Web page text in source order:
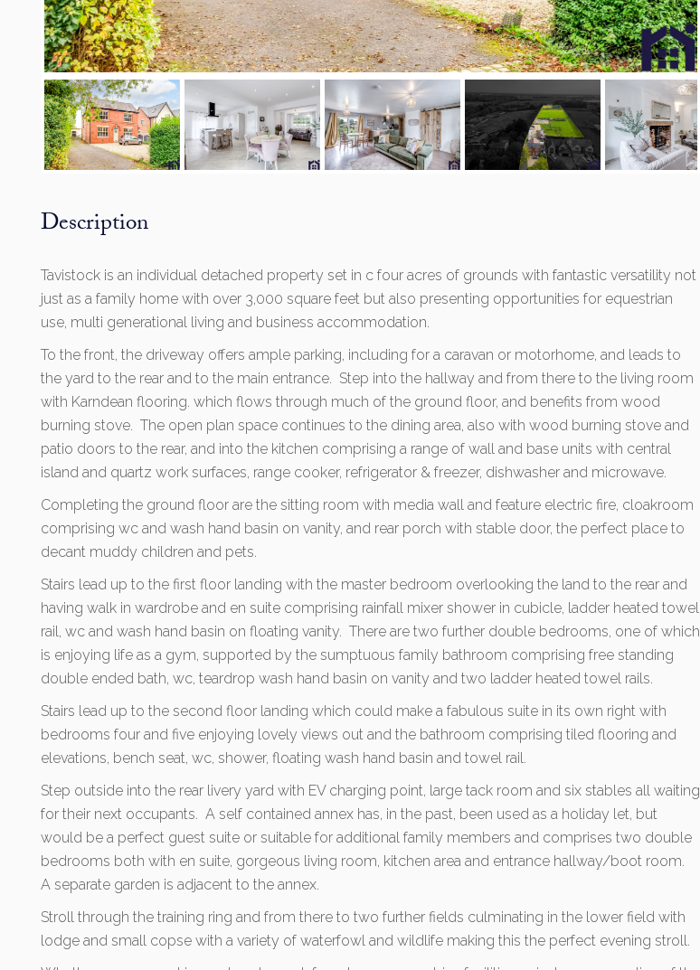
Description
Tavistock is an individual detached property set in c four acres of grounds with fantastic versatility not
just as a family home with over 3,000 square feet but also presenting opportunities for equestrian
use, multi generational living and business accommodation.
To the front, the driveway offers ample parking, including for a caravan or motorhome, and leads to
the yard to the rear and to the main entrance. Step into the hallway and from there to the living room
with Karndean flooring. which flows through much of the ground floor, and benefits from wood
burning stove. The open plan space continues to the dining area, also with wood burning stove and
patio doors to the rear, and into the kitchen comprising a range of wall and base units with central
island and quartz work surfaces, range cooker, refrigerator & freezer, dishwasher and microwave.
Completing the ground floor are the sitting room with media wall and feature electric fire, cloakroom
comprising wc and wash hand basin on vanity, and rear porch with stable door, the perfect place to
decant muddy children and pets.
Stairs lead up to the first floor landing with the master bedroom overlooking the land to the rear and
having walk in wardrobe and en suite comprising rainfall mixer shower in cubicle, ladder heated towel
rail, wc and wash hand basin on floating vanity. There are two further double bedrooms, one of which
is enjoying life as a gym, supported by the sumptuous family bathroom comprising free standing
double ended bath, wc, teardrop wash hand basin on vanity and two ladder heated towel rails.
Stairs lead up to the second floor landing which could make a fabulous suite in its own right with
bedrooms four and five enjoying lovely views out and the bathroom comprising tiled flooring and
elevations, bench seat, wc, shower, floating wash hand basin and towel rail.
Step outside into the rear livery yard with EV charging point, large tack room and six stables all waiting
for their next occupants. A self contained annex has, in the past, been used as a holiday let, but
would be a perfect guest suite or suitable for additional family members and comprises two double
bedrooms both with en suite, gorgeous living room, kitchen area and entrance hallway/boot room.
A separate garden is adjacent to the annex.
Stroll through the training ring and from there to two further fields culminating in the lower field with
lodge and small copse with a variety of waterfowl and wildlife making this the perfect evening stroll.